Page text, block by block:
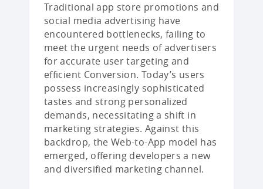
Traditional app store promotions and
social media advertising have
encountered bottlenecks, failing to
meet the urgent needs of advertisers
for accurate user targeting and
efficient Conversion. Today’s users
possess increasingly sophisticated
tastes and strong personalized
demands, necessitating a shift in
marketing strategies. Against this
backdrop, the Web-to-App model has
emerged, offering developers a new
and diversified marketing channel.